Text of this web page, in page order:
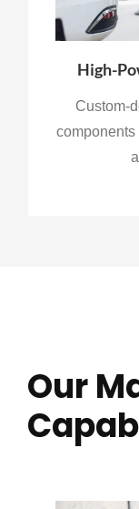
High-
Custom-
components
Our